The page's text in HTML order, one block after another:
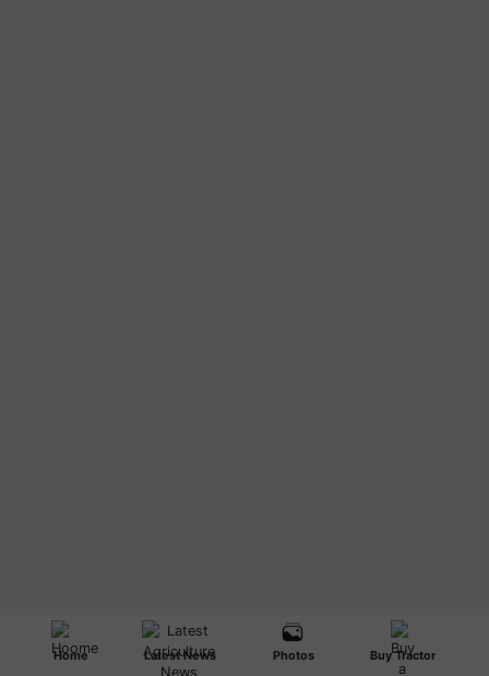
Home Latest News Photos Buy Tractor